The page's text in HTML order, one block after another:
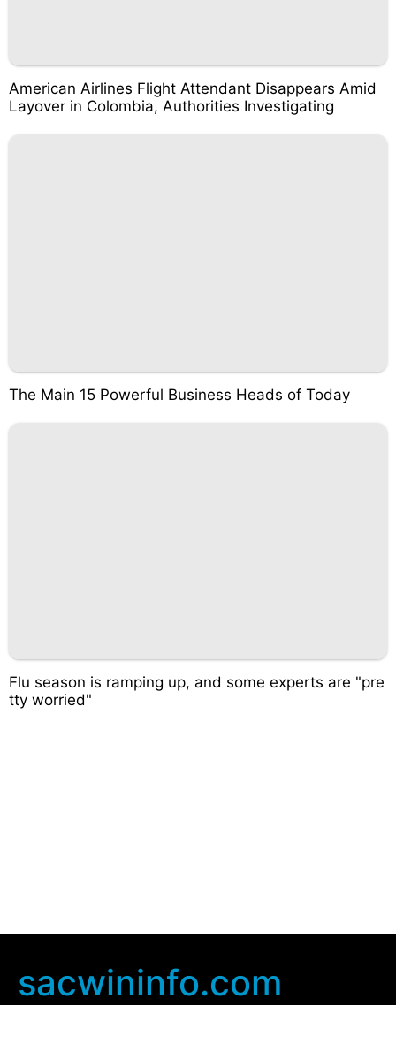
American Airlines Flight Attendant Disappears Amid
Layover in Colombia, Authorities Investigating
The Main 15 Powerful Business Heads of Today
Flu season is ramping up, and some experts are "pre
tty worried"
sacwininfo.com